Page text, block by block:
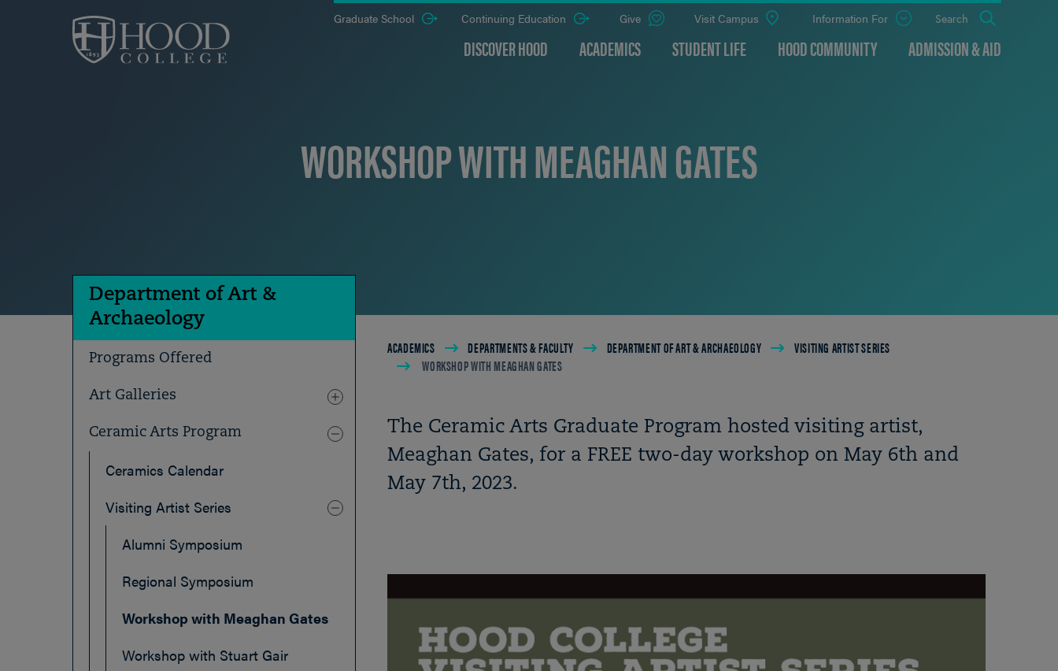
DISCOVER HOOD ACADEMICS STUDENT LIFE HOOD COMMUNITY ADMISSION & AID
Graduate School Continuing Education Give Visit Campus Information For
Open
Search
WORKSHOP WITH MEAGHAN GATES
Department of Art &
Archaeology
Programs Offered
Art Galleries
Ceramic Arts Program
Ceramics Calendar
Visiting Artist Series
Alumni Symposium
Regional Symposium
Workshop with Meaghan Gates
Workshop with Stuart Gair
Breadcrumb
ACADEMICS DEPARTMENTS & FACULTY DEPARTMENT OF ART & ARCHAEOLOGY
VISITING ARTIST SERIES
WORKSHOP WITH MEAGHAN GATES
The Ceramic Arts Graduate Program hosted visiting artist,
Meaghan Gates, for a FREE two-day workshop on May 6th and
May 7th, 2023.